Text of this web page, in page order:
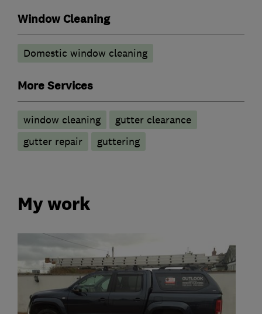
Window Cleaning
Domestic window cleaning
More Services
window cleaning
gutter clearance
gutter repair
guttering
My work